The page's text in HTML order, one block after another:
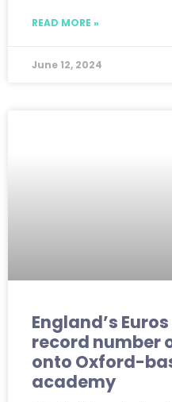
READ MORE »
June 12, 2024
England’s
record number
onto Oxford-
academy